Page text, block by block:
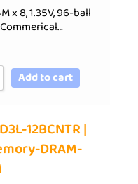
x 8, 1.35V, 96-ball
Add to cart
12BCNTR |
DRAM-